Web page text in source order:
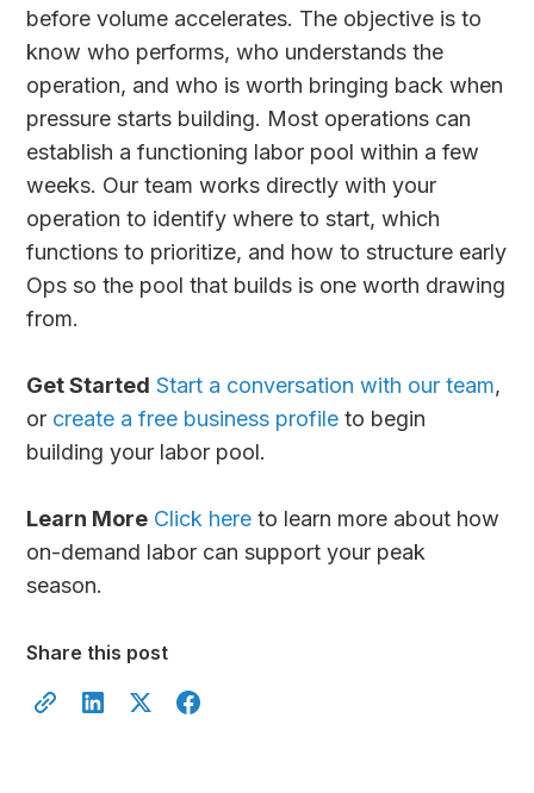
before volume accelerates. The objective is to
know who performs, who understands the
operation, and who is worth bringing back when
pressure starts building. Most operations can
establish a functioning labor pool within a few
weeks. Our team works directly with your
operation to identify where to start, which
functions to prioritize, and how to structure early
Ops so the pool that builds is one worth drawing
from.
Get Started Start a conversation with our team,
or create a free business profile to begin
building your labor pool.
Learn More Click here to learn more about how
on-demand labor can support your peak
season.
Share this post